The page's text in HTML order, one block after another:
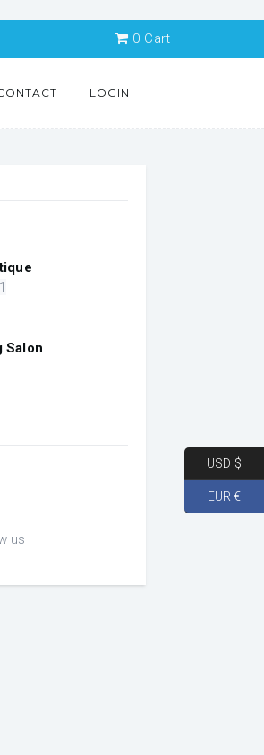
0 Cart
LOGIN
€ 50.71.
Salon
us
USD $
EUR €